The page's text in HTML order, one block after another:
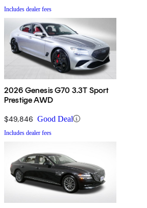
Includes dealer fees
2026 Genesis G70 3.3T Sport
Prestige AWD
$49,846 Good Deal
Includes dealer fees